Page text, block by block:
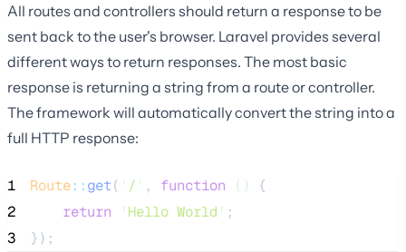
All routes and controllers should return a response to be
sent back to the user's browser. Laravel provides several
different ways to return responses. The most basic
response is returning a string from a route or controller.
The framework will automatically convert the string into a
full HTTP response:
1 Route::get( ' / ' , function ()
{
2
return ' Hello World ' ;
3
});